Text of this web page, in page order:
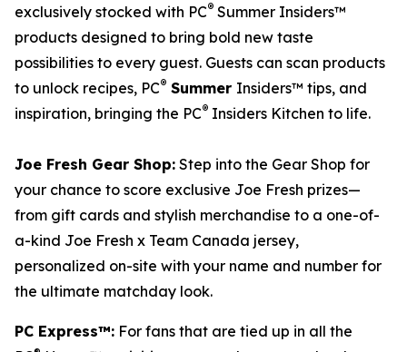
exclusively stocked with PC® Summer Insiders™
products designed to bring bold new taste
possibilities to every guest. Guests can scan products
to unlock recipes, PC® Summer Insiders™ tips, and
inspiration, bringing the PC® Insiders Kitchen to life.
Joe Fresh Gear Shop: Step into the Gear Shop for
your chance to score exclusive Joe Fresh prizes—
from gift cards and stylish merchandise to a one-of-
a-kind Joe Fresh x Team Canada jersey,
personalized on-site with your name and number for
the ultimate matchday look.
PC Express™: For fans that are tied up in all the